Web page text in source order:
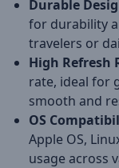
Durable
for durability
travelers or
High Refresh
rate, ideal for
smooth and
OS
Apple OS,
usage across